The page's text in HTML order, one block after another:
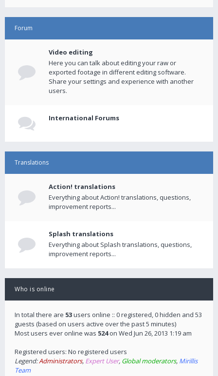
Forum
Video editing
Here you can talk about editing your raw or
exported footage in different editing software.
Share your settings and experience with another
users.
International Forums
Translations
Action! translations
Everything about Action! translations, questions,
improvement reports...
Splash translations
Everything about Splash translations, questions,
improvement reports...
Who is online
In total there are 53users online :: 0 registered, 0 hidden and 53
guests (based on users active over the past 5 minutes)
Most users ever online was 524on Wed Jun 26, 2013 1:19 am
Registered users: No registered users
Legend:Administrators, Expert User, Global moderators, Mirillis
Team